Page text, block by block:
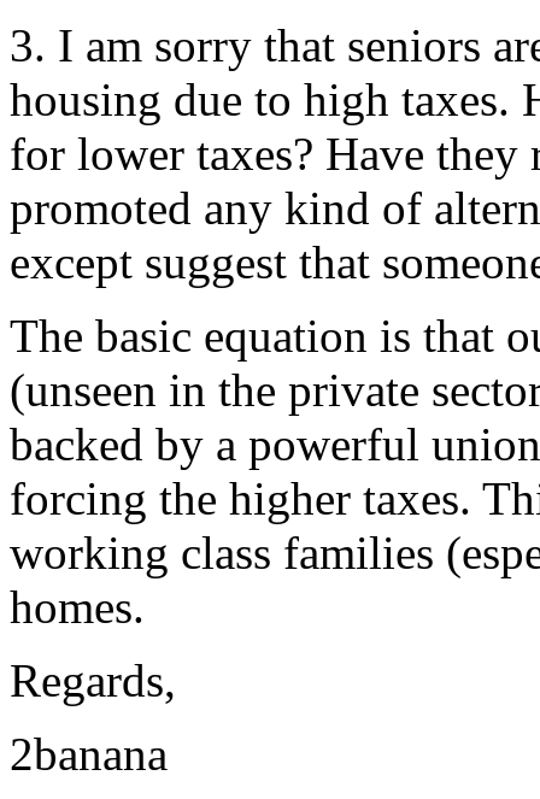
3. I am sorry that seniors
housing due to high taxes.
for lower taxes? Have they
promoted any kind of
except suggest that
The basic equation is that
(unseen in the private
backed by a powerful
forcing the higher taxes.
working class families
homes.
Regards,
2banana